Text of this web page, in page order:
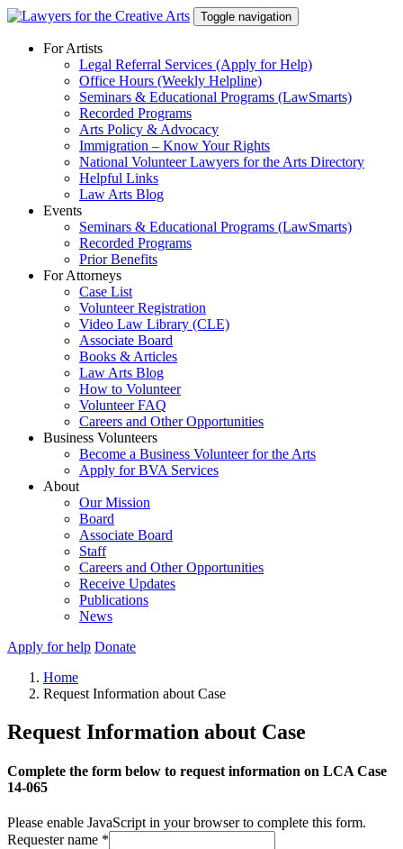
Skip
content
Toggle navigation
For Artists
Legal Referral Services (Apply for Help)
Office Hours (Weekly Helpline)
Seminars & Educational Programs (LawSmarts)
Recorded Programs
Arts Policy & Advocacy
Immigration – Know Your Rights
National Volunteer Lawyers for the Arts Directory
Helpful Links
Law Arts Blog
Events
Seminars & Educational Programs (LawSmarts)
Recorded Programs
Prior Benefits
For Attorneys
Case List
Volunteer Registration
Video Law Library (CLE)
Associate Board
Books & Articles
Law Arts Blog
How to Volunteer
Volunteer FAQ
Careers and Other Opportunities
Business Volunteers
Become a Business Volunteer for the Arts
Apply for BVA Services
About
Our Mission
Board
Associate Board
Staff
Careers and Other Opportunities
Receive Updates
Publications
News
Apply for help Donate
Home
Request Information about Case
Request Information about Case
Complete the form below to request information on LCA Case
14-065
Please enable JavaScript in your browser to complete this form.
Requester name *